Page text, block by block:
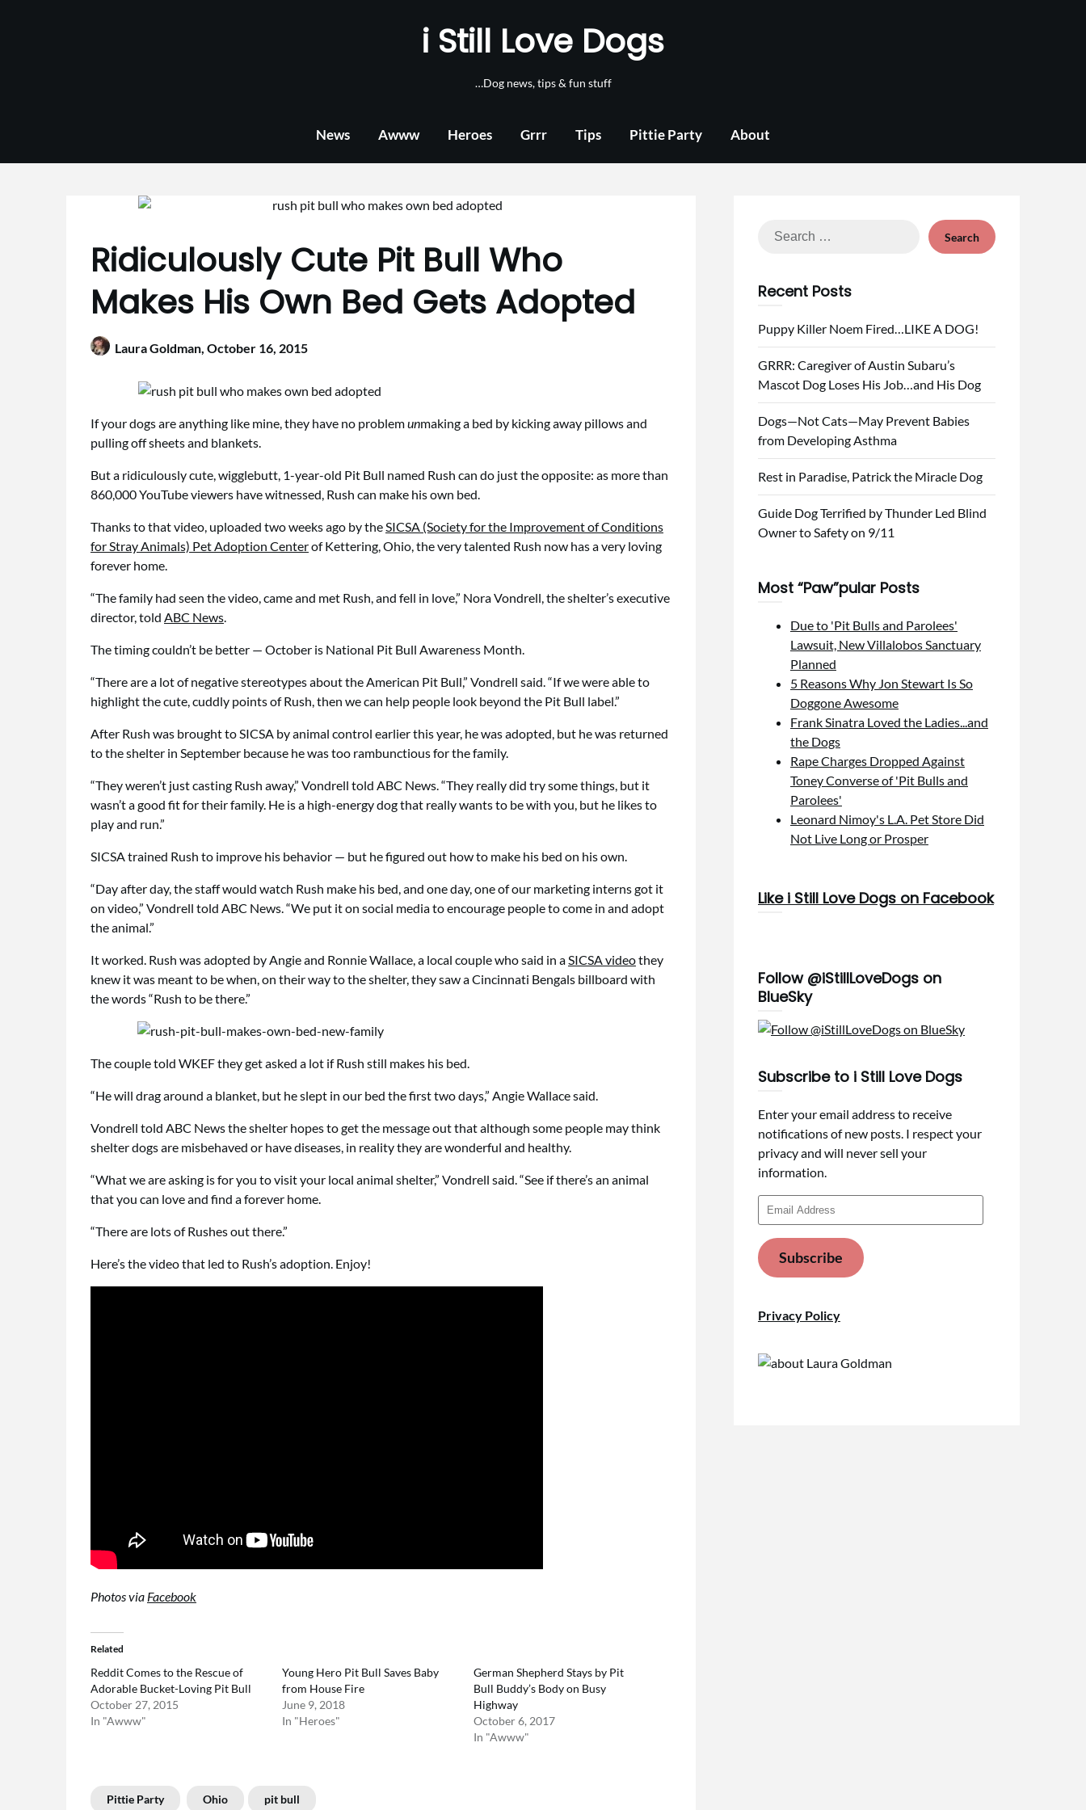
i Still Love Dogs
…Dog news, tips & fun stuff
News Awww Heroes Grrr Tips Pittie Party About
Ridiculously Cute Pit Bull Who
Makes His Own Bed Gets Adopted
Laura Goldman, October 16, 2015
If your dogs are anything like mine, they have no problemunmaking a bed by kicking away pillows and
pulling off sheets and blankets.
But a ridiculously cute, wigglebutt, 1-year-old Pit Bull named Rush can do just the opposite: as more than
860,000 YouTube viewers have witnessed, Rush can make his own bed.
Thanks to that video, uploaded two weeks ago by theSICSA (Society for the Improvement of Conditions
for Stray Animals) Pet Adoption Centerof Kettering, Ohio, the very talented Rush now has a very loving
forever home.
“The family had seen the video, came and met Rush, and fell in love,” Nora Vondrell, the shelter’s executive
director, told ABC News.
The timing couldn’t be better — October is National Pit Bull Awareness Month.
“There are a lot of negative stereotypes about the American Pit Bull,” Vondrell said. “If we were able to
highlight the cute, cuddly points of Rush, then we can help people look beyond the Pit Bull label.”
After Rush was brought to SICSA by animal control earlier this year, he was adopted, but he was returned
to the shelter in September because he was too rambunctious for the family.
“They weren’t just casting Rush away,” Vondrell told ABC News. “They really did try some things, but it
wasn’t a good fit for their family. He is a high-energy dog that really wants to be with you, but he likes to
play and run.”
SICSA trained Rush to improve his behavior — but he figured out how to make his bed on his own.
“Day after day, the staff would watch Rush make his bed, and one day, one of our marketing interns got it
on video,” Vondrell told ABC News. “We put it on social media to encourage people to come in and adopt
the animal.”
It worked. Rush was adopted by Angie and Ronnie Wallace, a local couple who said in aSICSA videothey
knew it was meant to be when, on their way to the shelter, they saw a Cincinnati Bengals billboard with
the words “Rush to be there.”
The couple told WKEF they get asked a lot if Rush still makes his bed.
“He will drag around a blanket, but he slept in our bed the first two days,” Angie Wallace said.
Vondrell told ABC News the shelter hopes to get the message out that although some people may think
shelter dogs are misbehaved or have diseases, in reality they are wonderful and healthy.
“What we are asking is for you to visit your local animal shelter,” Vondrell said. “See if there’s an animal
that you can love and find a forever home.
“There are lots of Rushes out there.”
Here’s the video that led to Rush’s adoption. Enjoy!
Photos via Facebook
Related
Reddit Comes to the Rescue of
Adorable Bucket-Loving Pit Bull
October 27, 2015
In "Awww"
Young Hero Pit Bull Saves Baby
from House Fire
June 9, 2018
In "Heroes"
German Shepherd Stays by Pit
Bull Buddy’s Body on Busy
Highway
October 6, 2017
In "Awww"
Pittie Party Ohio pit bull
Search
Recent Posts
Puppy Killer Noem Fired…LIKE A DOG!
GRRR: Caregiver of Austin Subaru’s
Mascot Dog Loses His Job…and His Dog
Dogs—Not Cats—May Prevent Babies
from Developing Asthma
Rest in Paradise, Patrick the Miracle Dog
Guide Dog Terrified by Thunder Led Blind
Owner to Safety on 9/11
Most “Paw”pular Posts
Due to 'Pit Bulls and Parolees'
Lawsuit, New Villalobos Sanctuary
Planned
5 Reasons Why Jon Stewart Is So
Doggone Awesome
Frank Sinatra Loved the Ladies...and
the Dogs
Rape Charges Dropped Against
Toney Converse of 'Pit Bulls and
Parolees'
Leonard Nimoy's L.A. Pet Store Did
Not Live Long or Prosper
Like i Still Love Dogs on Facebook
Follow @iStillLoveDogs on
BlueSky
Subscribe to i Still Love Dogs
Enter your email address to receive
notifications of new posts. I respect your
privacy and will never sell your
information.
Email
Address
Subscribe
Privacy Policy